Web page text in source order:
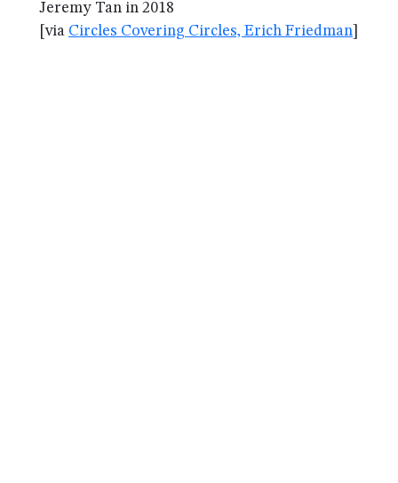
Jeremy Tan in 2018
[via Circles Covering Circles, Erich Friedman